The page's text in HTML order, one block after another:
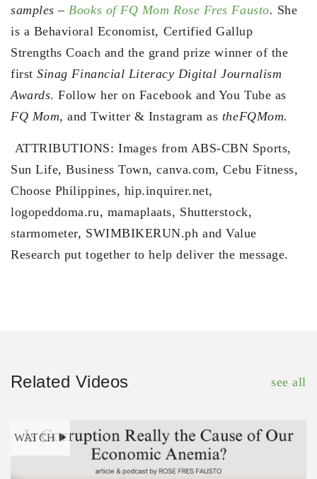
samples – Books of FQ Mom Rose Fres Fausto. She
is a Behavioral Economist, Certified Gallup
Strengths Coach and the grand prize winner of the
firstSinag Financial Literacy Digital Journalism
Awards. Follow her on Facebook and You Tube as
FQ Mom,and Twitter & Instagram as theFQMom.
ATTRIBUTIONS: Images from ABS-CBN Sports,
Sun Life, Business Town, canva.com, Cebu Fitness,
Choose Philippines, hip.inquirer.net,
logopeddoma.ru, mamaplaats, Shutterstock,
starmometer, SWIMBIKERUN.ph and Value
Research put together to help deliver the message.
Related Videos see all
WATCH